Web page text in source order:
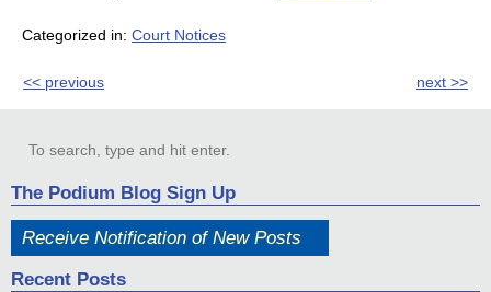
Categorized in: Court Notices
<< previous next >>
The Podium Blog Sign Up
Receive Notification of New Posts
Recent Posts